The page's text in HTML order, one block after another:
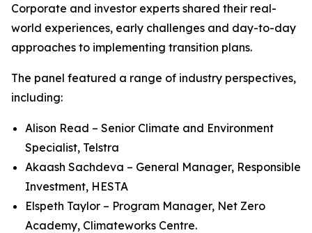
Corporate and investor experts shared their real-
world experiences, early challenges and day-to-day
approaches to implementing transition plans.
The panel featured a range of industry perspectives,
including:
Alison Read – Senior Climate and Environment
Specialist, Telstra
Akaash Sachdeva – General Manager, Responsible
Investment, HESTA
Elspeth Taylor – Program Manager, Net Zero
Academy, Climateworks Centre.